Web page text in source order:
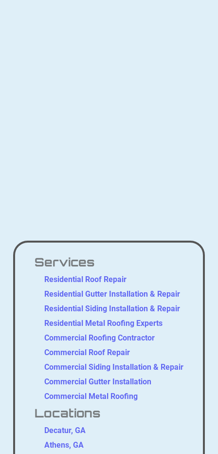
Services
Residential Roof Repair
Residential Gutter Installation & Repair
Residential Siding Installation & Repair
Residential Metal Roofing Experts
Commercial Roofing Contractor
Commercial Roof Repair
Commercial Siding Installation & Repair
Commercial Gutter Installation
Commercial Metal Roofing
Locations
Decatur, GA
Athens, GA